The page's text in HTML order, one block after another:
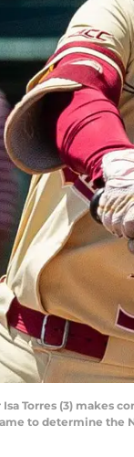
Torres (3) makes
to determine the